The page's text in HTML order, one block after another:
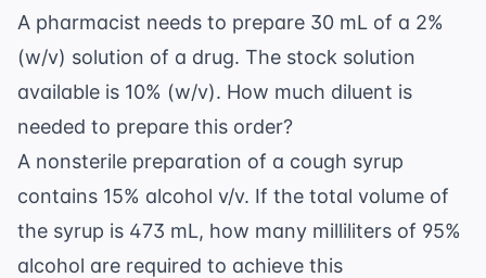
A pharmacist needs to prepare 30 mL of a 2%
(w/v) solution of a drug. The stock solution
available is 10% (w/v). How much diluent is
needed to prepare this order?
A nonsterile preparation of a cough syrup
contains 15% alcohol v/v. If the total volume of
the syrup is 473 mL, how many milliliters of 95%
alcohol are required to achieve this